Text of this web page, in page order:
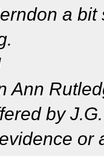
a bit
Ann
by
or